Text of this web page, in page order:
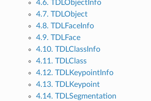
4.6. TDLObjectInfo
4.7. TDLObject
4.8. TDLFaceInfo
4.9. TDLFace
4.10. TDLClassInfo
4.11. TDLClass
4.12. TDLKeypointInfo
4.13. TDLKeypoint
4.14. TDLSegmentation